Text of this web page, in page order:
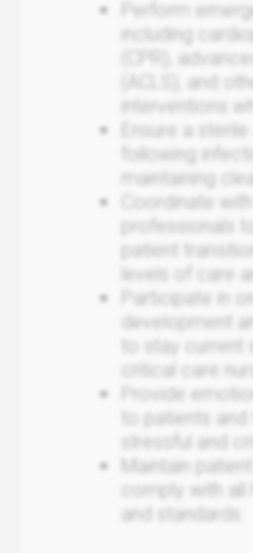
Perform
including
(CPR),
(ACLS), and
interventions
Ensure a
following
maintaining
Coordinate
professionals
patient
levels of care
Participate in
development
to stay current
critical care
Provide
to patients
stressful and
Maintain
comply with
and standards.